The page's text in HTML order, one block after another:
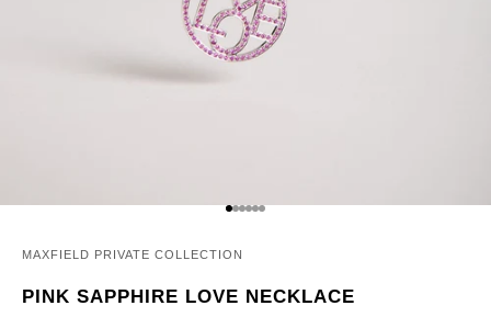
GO TO ITEM 1
GO TO ITEM 2
GO TO ITEM 3
GO TO ITEM 4
GO TO ITEM 5
GO TO ITEM 6
MAXFIELD PRIVATE COLLECTION
PINK SAPPHIRE LOVE NECKLACE